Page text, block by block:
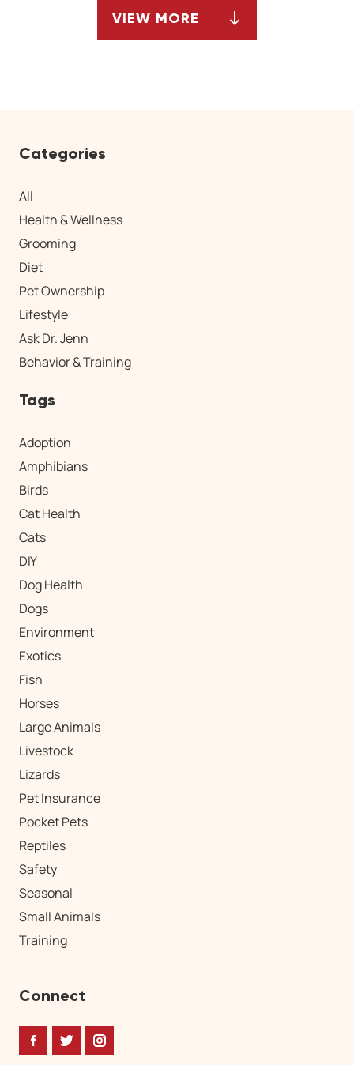
VIEW MORE
Categories
All
Health & Wellness
Grooming
Diet
Pet Ownership
Lifestyle
Ask Dr. Jenn
Behavior & Training
Tags
Adoption
Amphibians
Birds
Cat Health
Cats
DIY
Dog Health
Dogs
Environment
Exotics
Fish
Horses
Large Animals
Livestock
Lizards
Pet Insurance
Pocket Pets
Reptiles
Safety
Seasonal
Small Animals
Training
Connect
FacebookTwitterInstagram